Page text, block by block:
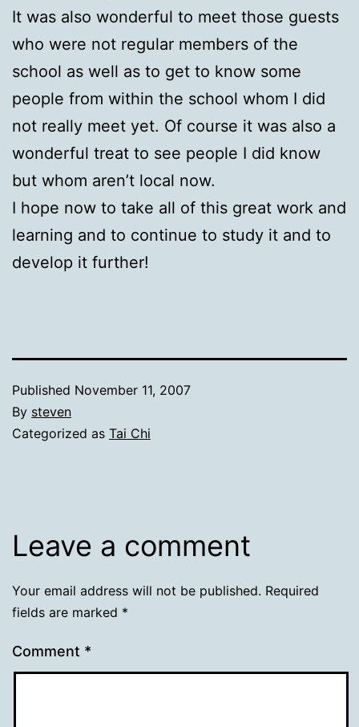
It was also wonderful to meet those guests
who were not regular members of the
school as well as to get to know some
people from within the school whom I did
not really meet yet. Of course it was also a
wonderful treat to see people I did know
but whom aren’t local now.
I hope now to take all of this great work and
learning and to continue to study it and to
develop it further!
Published November 11, 2007
By steven
Categorized as Tai Chi
Leave a comment
Your email address will not be published. Required
fields are marked *
Comment *